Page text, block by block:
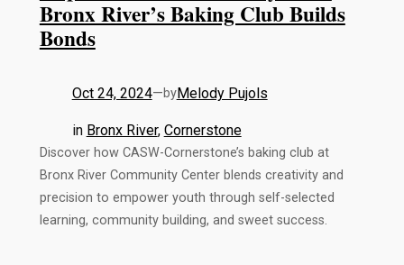
Bronx River’s Baking Club Builds
Bonds
Oct 24, 2024—byMelody Pujols
in Bronx River, Cornerstone
Discover how CASW-Cornerstone’s baking club at
Bronx River Community Center blends creativity and
precision to empower youth through self-selected
learning, community building, and sweet success.